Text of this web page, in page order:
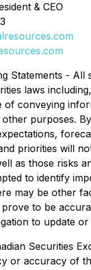
& CEO
Statements - All
laws
conveying
purposes.
priorities will
as those risks
to identify
may be other
to be
to update
Securities
or accuracy of